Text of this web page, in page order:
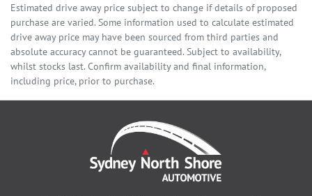
Estimated drive away price subject to change if details of proposed
purchase are varied. Some information used to calculate estimated
drive away price may have been sourced from third parties and
absolute accuracy cannot be guaranteed. Subject to availability,
whilst stocks last. Confirm availability and final information,
including price, prior to purchase.